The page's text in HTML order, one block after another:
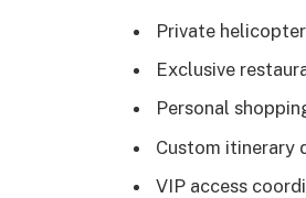
Private
Exclusive
Personal
Custom itinerary
VIP access